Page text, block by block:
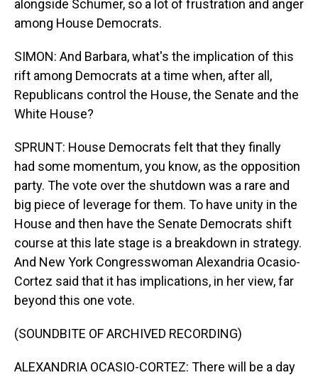
alongside Schumer, so a lot of frustration and anger
among House Democrats.
SIMON: And Barbara, what's the implication of this
rift among Democrats at a time when, after all,
Republicans control the House, the Senate and the
White House?
SPRUNT: House Democrats felt that they finally
had some momentum, you know, as the opposition
party. The vote over the shutdown was a rare and
big piece of leverage for them. To have unity in the
House and then have the Senate Democrats shift
course at this late stage is a breakdown in strategy.
And New York Congresswoman Alexandria Ocasio-
Cortez said that it has implications, in her view, far
beyond this one vote.
(SOUNDBITE OF ARCHIVED RECORDING)
ALEXANDRIA OCASIO-CORTEZ: There will be a day